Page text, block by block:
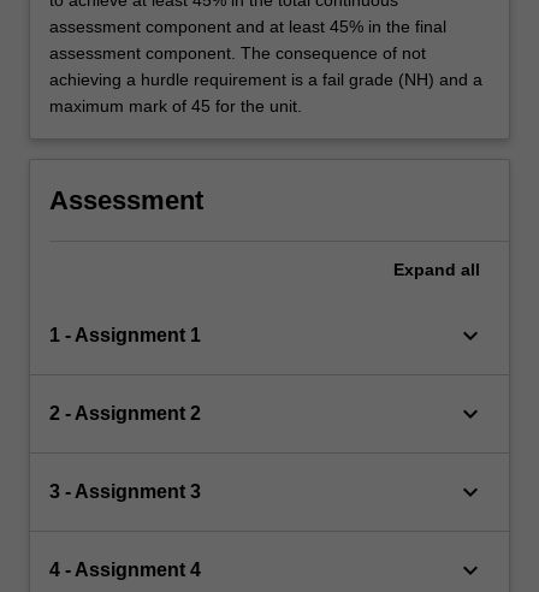
assessment component and at least 45% in the final
assessment component. The consequence of not
achieving a hurdle requirement is a fail grade (NH) and a
maximum mark of 45 for the unit.
Assessment
Expand all
1 - Assignment 1 keyboard_arrow_down
2 - Assignment 2 keyboard_arrow_down
3 - Assignment 3 keyboard_arrow_down
4 - Assignment 4 keyboard_arrow_down